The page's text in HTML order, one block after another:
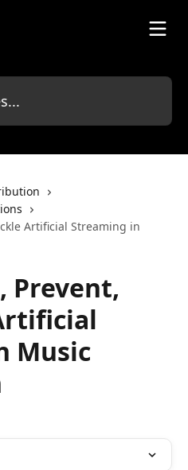
Artificial Streaming in
Prevent,
Music